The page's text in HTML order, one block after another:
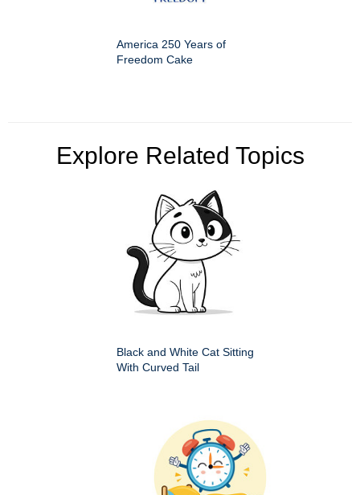
America 250 Years of
Freedom Cake
Explore Related Topics
Black and White Cat Sitting
With Curved Tail